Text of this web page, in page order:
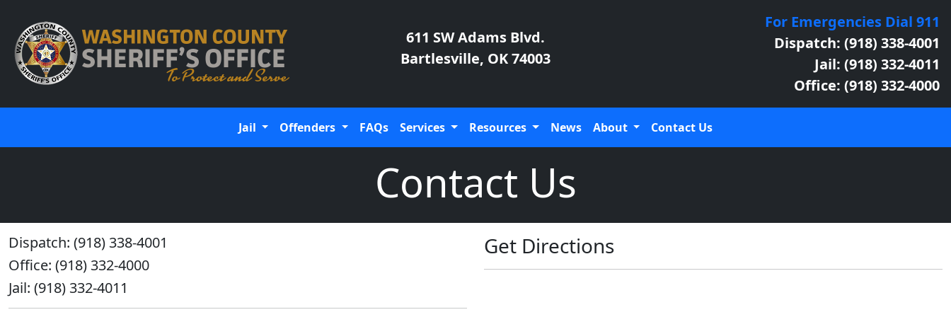
611 SW Adams Blvd.
Bartlesville, OK 74003
For Emergencies Dial 911
Dispatch: (918) 338-4001
Jail: (918) 332-4011
Office: (918) 332-4000
Jail Offenders FAQs Services Resources News About Contact Us
Contact Us
Dispatch: (918) 338-4001
Office: (918) 332-4000
Jail: (918) 332-4011
Get Directions